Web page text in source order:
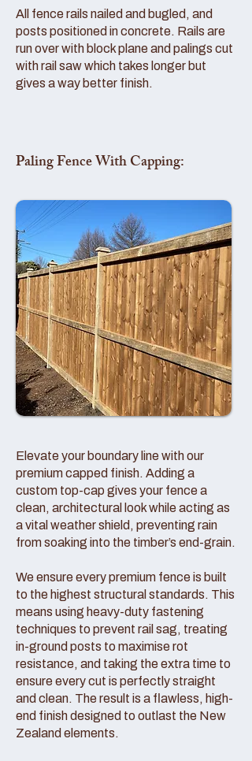
All fence rails nailed and bugled, and
posts positioned in concrete. Rails are
run over with block plane and palings cut
with rail saw which takes longer but
gives a way better finish.
Paling Fence With Capping:
Elevate your boundary line with our
premium capped finish. Adding a
custom top-cap gives your fence a
clean, architectural look while acting as
a vital weather shield, preventing rain
from soaking into the timber’s end-grain.
We ensure every premium fence is built
to the highest structural standards. This
means using heavy-duty fastening
techniques to prevent rail sag, treating
in-ground posts to maximise rot
resistance, and taking the extra time to
ensure every cut is perfectly straight
and clean. The result is a flawless, high-
end finish designed to outlast the New
Zealand elements.